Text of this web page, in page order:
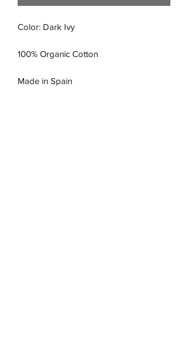
Color: Dark Ivy
100% Organic Cotton
Made in Spain